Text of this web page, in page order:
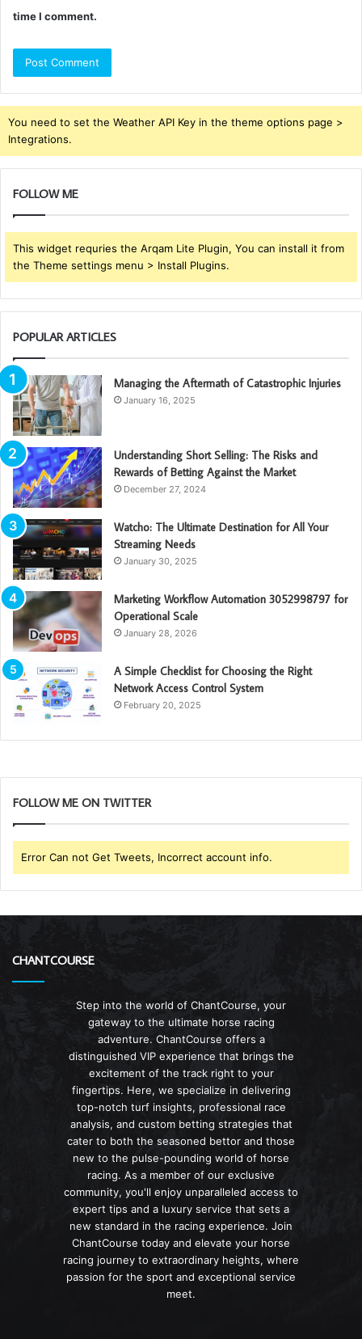
time I comment.
You need to set the Weather API Key in the theme options page >
Integrations.
FOLLOW ME
This widget requries the Arqam Lite Plugin, You can install it from
the Theme settings menu > Install Plugins.
POPULAR ARTICLES
Managing the Aftermath of Catastrophic Injuries
January 16, 2025
Understanding Short Selling: The Risks and
Rewards of Betting Against the Market
December 27, 2024
Watcho: The Ultimate Destination for All Your
Streaming Needs
January 30, 2025
Marketing Workflow Automation 3052998797 for
Operational Scale
January 28, 2026
A Simple Checklist for Choosing the Right
Network Access Control System
February 20, 2025
FOLLOW ME ON TWITTER
Error Can not Get Tweets, Incorrect account info.
CHANTCOURSE
Step into the world of ChantCourse, your
gateway to the ultimate horse racing
adventure. ChantCourse offers a
distinguished VIP experience that brings the
excitement of the track right to your
fingertips. Here, we specialize in delivering
top-notch turf insights, professional race
analysis, and custom betting strategies that
cater to both the seasoned bettor and those
new to the pulse-pounding world of horse
racing. As a member of our exclusive
community, you'll enjoy unparalleled access to
expert tips and a luxury service that sets a
new standard in the racing experience. Join
ChantCourse today and elevate your horse
racing journey to extraordinary heights, where
passion for the sport and exceptional service
meet.